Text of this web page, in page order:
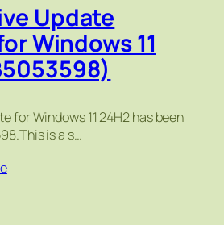
Update
Windows 11
for Windows 11 24H2 has been
is a s…